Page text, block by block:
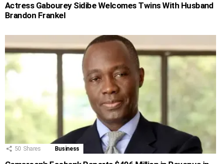
Actress Gabourey Sidibe Welcomes Twins With Husband
Brandon Frankel
50 Shares Business